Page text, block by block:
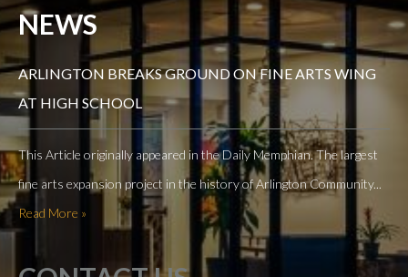
NEWS
ARLINGTON BREAKS GROUND ON FINE ARTS WING
AT HIGH SCHOOL
This Article originally appeared in the Daily Memphian. The largest
fine arts expansion project in the history of Arlington Community...
Read More »